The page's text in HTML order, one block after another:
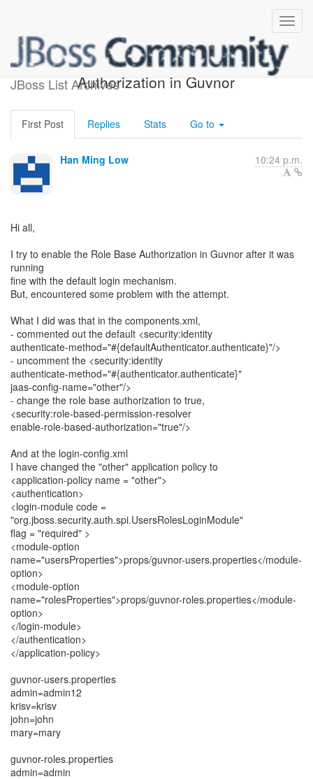
JBoss List Archives
Help : Enabling Role Base
Authorization in Guvnor
First Post Replies Stats Go to
Han Ming Low 10:24 p.m.
Hi all,
I try to enable the Role Base Authorization in Guvnor after it was
running
fine with the default login mechanism.
But, encountered some problem with the attempt.
What I did was that in the components.xml,
- commented out the default <security:identity
authenticate-method="#{defaultAuthenticator.authenticate}"/>
- uncomment the <security:identity
authenticate-method="#{authenticator.authenticate}"
jaas-config-name="other"/>
- change the role base authorization to true,
<security:role-based-permission-resolver
enable-role-based-authorization="true"/>
And at the login-config.xml
I have changed the "other" application policy to
<application-policy name = "other">
<authentication>
<login-module code =
"org.jboss.security.auth.spi.UsersRolesLoginModule"
flag = "required" >
<module-option
name="usersProperties">props/guvnor-users.properties</module-
option>
<module-option
name="rolesProperties">props/guvnor-roles.properties</module-
option>
</login-module>
</authentication>
</application-policy>
guvnor-users.properties
admin=admin12
krisv=krisv
john=john
mary=mary
guvnor-roles.properties
admin=admin